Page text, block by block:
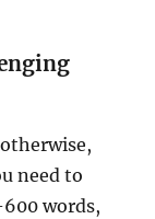
need to
words,